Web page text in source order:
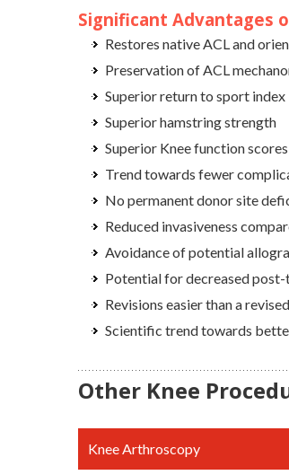
Significant Advantages
Restores native ACL and
Preservation of ACL
Superior return to sport index
Superior hamstring strength
Superior Knee function
Trend towards fewer
No permanent donor site
Reduced invasiveness
Avoidance of potential
Potential for decreased
Revisions easier than a
Scientific trend towards
Other Knee
Knee Arthroscopy